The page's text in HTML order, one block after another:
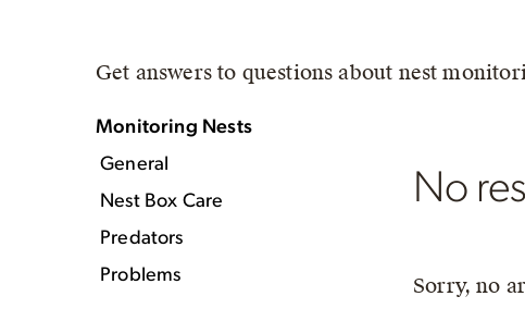
Get answers to questions about nest
Monitoring Nests
General
Nest Box Care
Predators
Problems
No
Sorry, no